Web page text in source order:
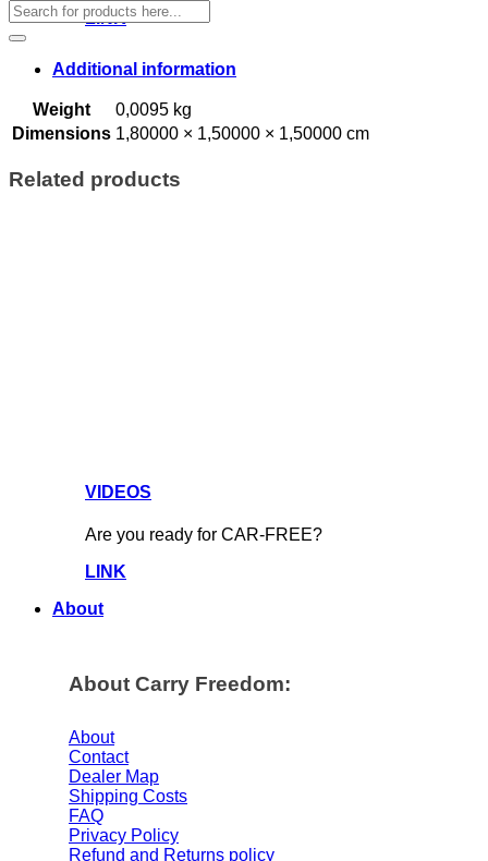
LINK
VIDEOS
Are you ready for CAR-FREE?
LINK
About
About Carry Freedom:
About
Contact
Dealer Map
Shipping Costs
FAQ
Privacy Policy
Refund and Returns policy
Search
for:
Additional information
Weight
0,0095 kg
Dimensions 1,80000 × 1,50000 × 1,50000 cm
Related products